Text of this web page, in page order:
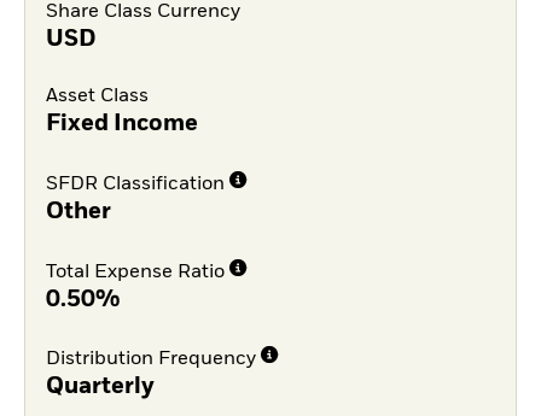
Share Class Currency
USD
Asset Class
Fixed Income
SFDR Classification
Other
Total Expense Ratio
0.50%
Distribution Frequency
Quarterly